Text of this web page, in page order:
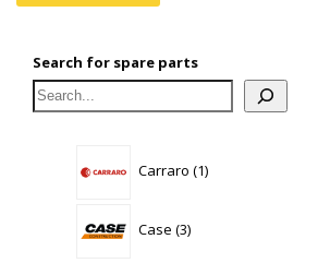
Search for spare parts
Carraro 1product
Case 3products